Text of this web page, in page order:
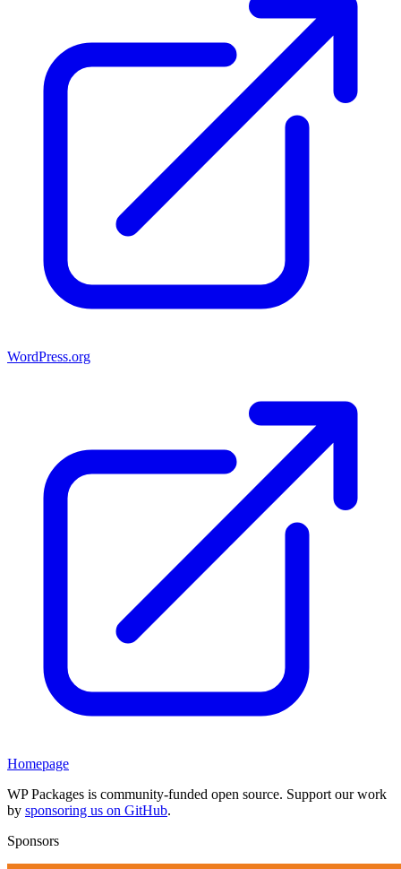
WordPress.org
Homepage
WP Packages is community-funded open source. Support our work
by sponsoring us on GitHub.
Sponsors